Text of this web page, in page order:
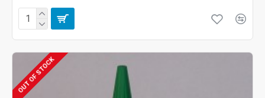
OUT OF STOCK